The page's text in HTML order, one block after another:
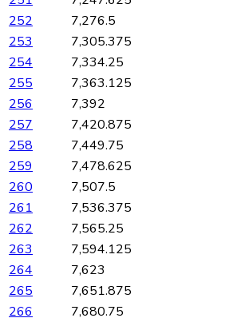
252
7,276.5
253
7,305.375
254
7,334.25
255
7,363.125
256
7,392
257
7,420.875
258
7,449.75
259
7,478.625
260
7,507.5
261
7,536.375
262
7,565.25
263
7,594.125
264
7,623
265
7,651.875
266
7,680.75